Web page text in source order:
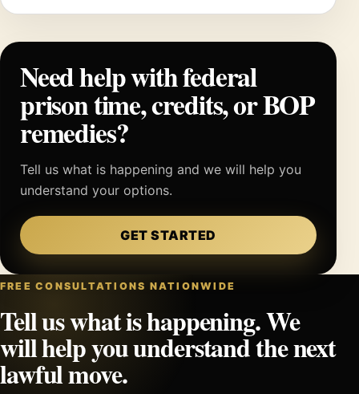
Need help with federal
prison time, credits, or BOP
remedies?
Tell us what is happening and we will help you
understand your options.
GET STARTED
FREE CONSULTATIONS NATIONWIDE
Tell us what is happening. We
will help you understand the next
lawful move.